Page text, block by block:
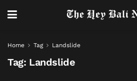
Home Tag Landslide
Tag: Landslide